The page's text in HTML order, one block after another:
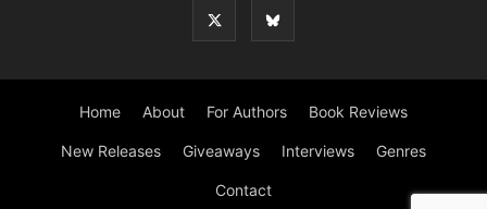
Home About For Authors Book Reviews
New Releases Giveaways Interviews Genres
Contact